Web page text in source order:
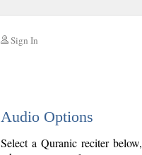
Sign In
Audio Options
Select a Quranic reciter